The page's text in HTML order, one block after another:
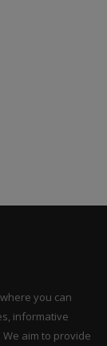
you can
informative
aim to provide